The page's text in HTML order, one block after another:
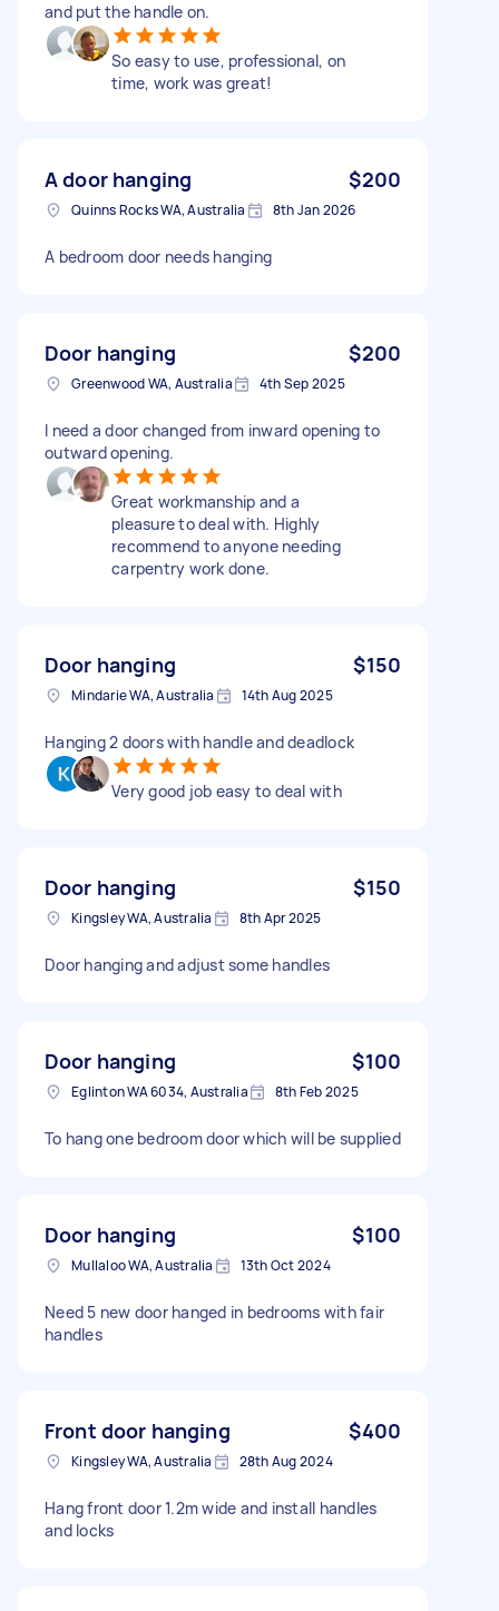
and put the handle on.
So easy to use, professional, on
time, work was great!
A door hanging $200
Quinns Rocks WA, Australia 8th Jan 2026
A bedroom door needs hanging
Door hanging $200
Greenwood WA, Australia 4th Sep 2025
I need a door changed from inward opening to
outward opening.
Great workmanship and a
pleasure to deal with. Highly
recommend to anyone needing
carpentry work done.
Door hanging $150
Mindarie WA, Australia 14th Aug 2025
Hanging 2 doors with handle and deadlock
Very good job easy to deal with
Door hanging $150
Kingsley WA, Australia 8th Apr 2025
Door hanging and adjust some handles
Door hanging $100
Eglinton WA 6034, Australia 8th Feb 2025
To hang one bedroom door which will be supplied
Door hanging $100
Mullaloo WA, Australia 13th Oct 2024
Need 5 new door hanged in bedrooms with fair
handles
Front door hanging $400
Kingsley WA, Australia 28th Aug 2024
Hang front door 1.2m wide and install handles
and locks